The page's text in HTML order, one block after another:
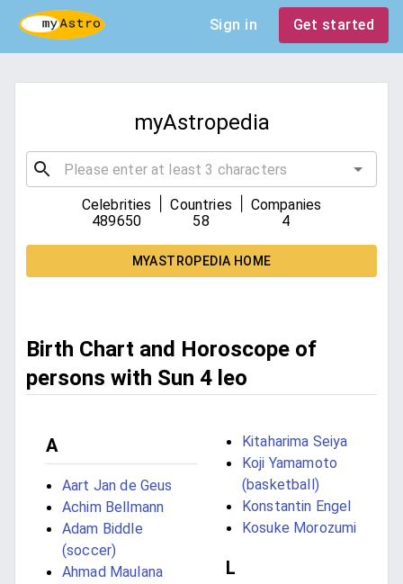
Sign in Get started
myAstropedia
Celebrities
489650
Countries
58
Companies
4
MYASTROPEDIA HOME
Birth Chart and Horoscope of
persons with Sun 4 leo
A
Aart Jan de Geus
Achim Bellmann
Adam Biddle
(soccer)
Ahmad Maulana
Kitaharima Seiya
Koji Yamamoto
(basketball)
Konstantin Engel
Kosuke Morozumi
L